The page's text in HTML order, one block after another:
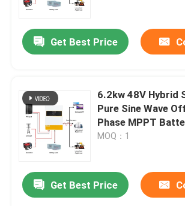
Home
Videos
Factory Tour
Get Best Price
6.2kw 48V Hybrid
Pure Sine Wave
Phase MPPT
Support
MOQ：1
Get Best Price